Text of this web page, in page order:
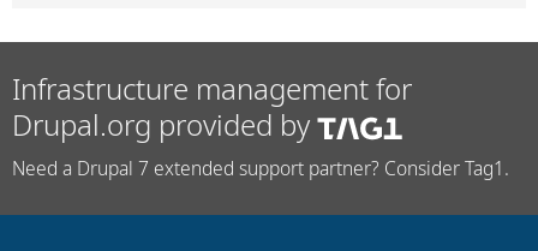
Infrastructure management for
Drupal.org provided by
Need a Drupal 7 extended support partner? Consider Tag1.